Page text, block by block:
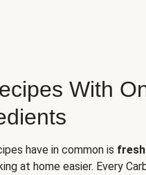
With
have in common is
at home easier. Every